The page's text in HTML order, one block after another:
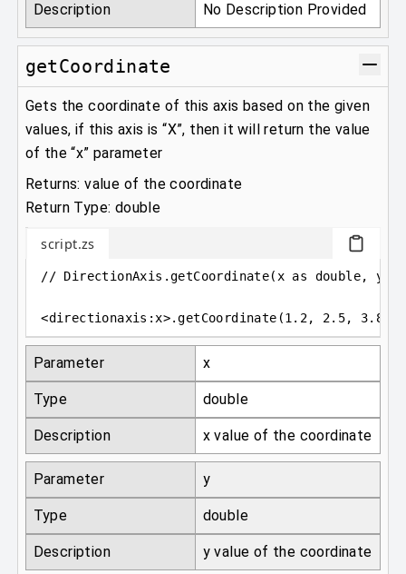
Description No Description Provided
getCoordinate
Gets the coordinate of this axis based on the given
values, if this axis is “X”, then it will return the value
of the “x” parameter
Returns: value of the coordinate
Return Type: double
script.zs
// DirectionAxis.getCoordinate(x as double, y
<directionaxis : x>.getCoordinate(1.2, 2.5, 3.87
Parameter x
Type double
Description x value of the coordinate
Parameter y
Type double
Description y value of the coordinate